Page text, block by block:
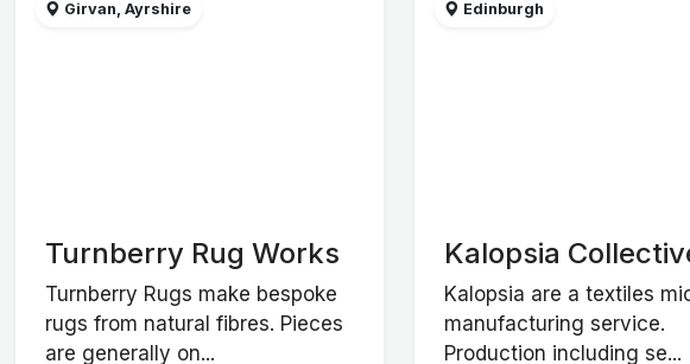
Girvan, Ayrshire
Turnberry Rug Works
Turnberry Rugs make bespoke
rugs from natural fibres. Pieces
are generally on...
Edinburgh
Kalopsia
Kalopsia are a textiles
manufacturing service.
Production including se...